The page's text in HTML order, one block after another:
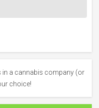
in a cannabis company (or
choice!